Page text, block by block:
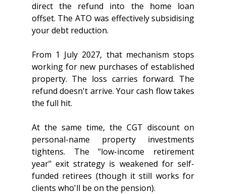
direct the refund into the home loan
offset. The ATO was effectively subsidising
your debt reduction.
From 1 July 2027, that mechanism stops
working for new purchases of established
property. The loss carries forward. The
refund doesn't arrive. Your cash flow takes
the full hit.
At the same time, the CGT discount on
personal-name property investments
tightens. The "low-income retirement
year" exit strategy is weakened for self-
funded retirees (though it still works for
clients who'll be on the pension).